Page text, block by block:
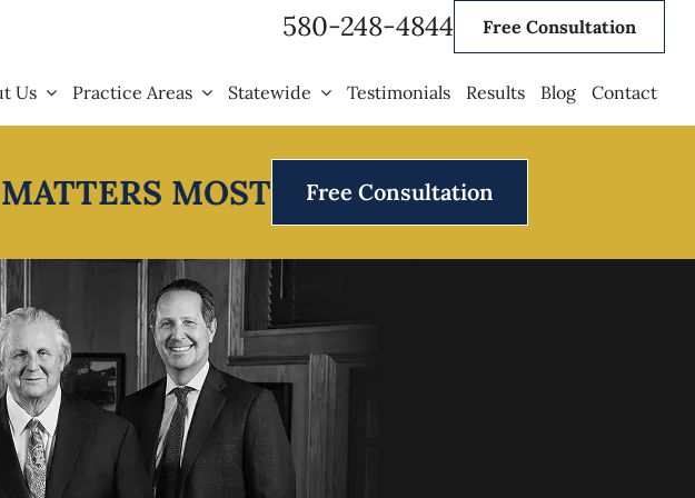
580-248-4844 Free Consultation
Us Practice Areas Statewide Testimonials Results Blog Contact
MOST Free Consultation